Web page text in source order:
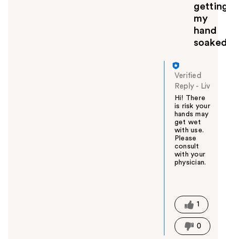
my
hand
Verified
Reply - Liv
Hi! There
is risk your
hands may
get wet
with use.
Please
consult
with your
physician.
t
h
i
s
1
0